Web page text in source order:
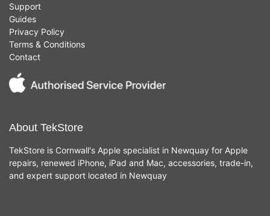
Support
Guides
Privacy Policy
Terms & Conditions
Contact
About TekStore
TekStore is Cornwall's Apple specialist in Newquay for Apple
repairs, renewed iPhone, iPad and Mac, accessories, trade-in,
and expert support located in Newquay